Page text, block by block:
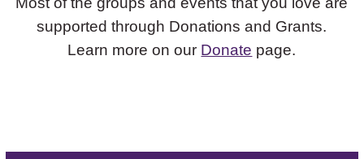
supported through Donations and Grants.
Learn more on our Donate page.